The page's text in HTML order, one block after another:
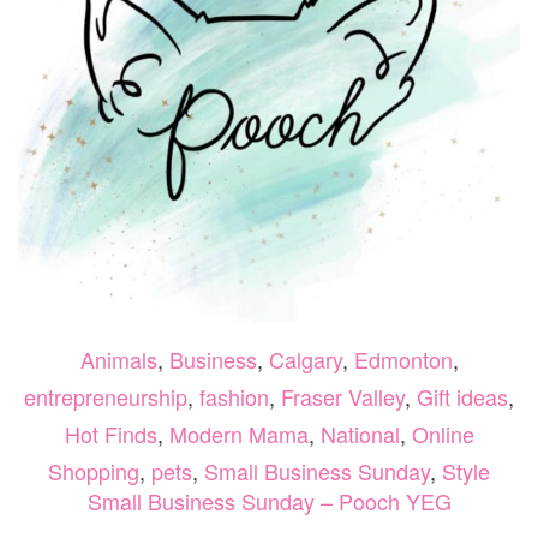
Animals, Business, Calgary, Edmonton,
entrepreneurship, fashion, Fraser Valley, Gift ideas,
Hot Finds, Modern Mama, National, Online
Shopping, pets, Small Business Sunday, Style
Small Business Sunday – Pooch YEG